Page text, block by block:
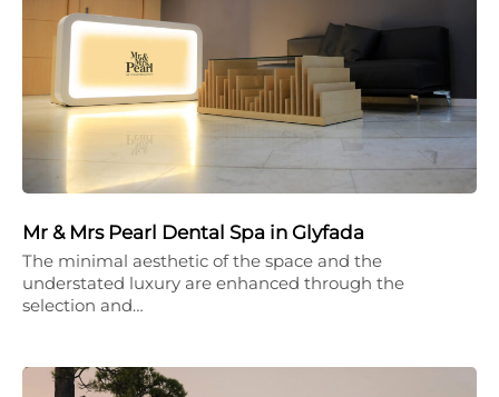
Mr & Mrs Pearl Dental Spa in Glyfada
The minimal aesthetic of the space and the
understated luxury are enhanced through the
selection and…